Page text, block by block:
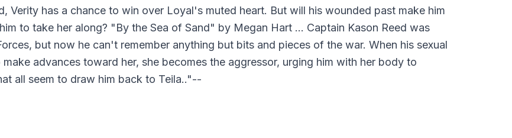
Verity has a chance to win over Loyal's muted heart. But will his wounded past make him
to take her along? "By the Sea of Sand" by Megan Hart ... Captain Kason Reed was
but now he can't remember anything but bits and pieces of the war. When his sexual
advances toward her, she becomes the aggressor, urging him with her body to
all seem to draw him back to Teila.."--